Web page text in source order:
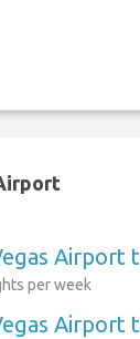
Airport
per week
Airport